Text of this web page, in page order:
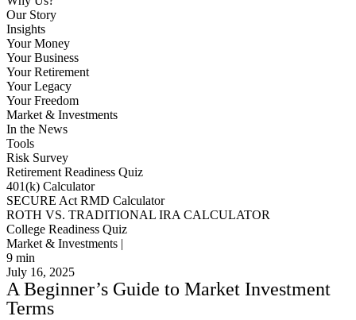
Our Story
Insights
Your Money
Your Business
Your Retirement
Your Legacy
Your Freedom
Market & Investments
In the News
Tools
Risk Survey
Retirement Readiness Quiz
401(k) Calculator
SECURE Act RMD Calculator
ROTH VS. TRADITIONAL IRA CALCULATOR
College Readiness Quiz
Market & Investments |
9 min
July 16, 2025
A Beginner’s Guide to Market Investment
Terms